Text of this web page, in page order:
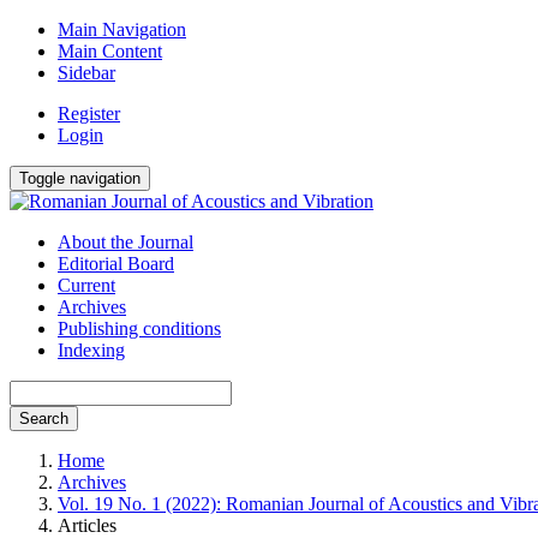
Main Navigation
Main Content
Sidebar
Register
Login
Toggle navigation
About the Journal
Editorial Board
Current
Archives
Publishing conditions
Indexing
Search
Home
Archives
Vol. 19 No. 1 (2022): Romanian Journal of Acoustics and
Articles